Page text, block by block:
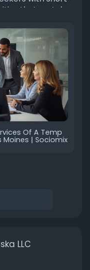
that match
top-4-
Of A Temp
Moines | Sociomix
LLC